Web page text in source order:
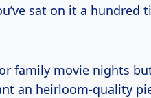
sat on it a hundred
family movie nights
an heirloom-quality